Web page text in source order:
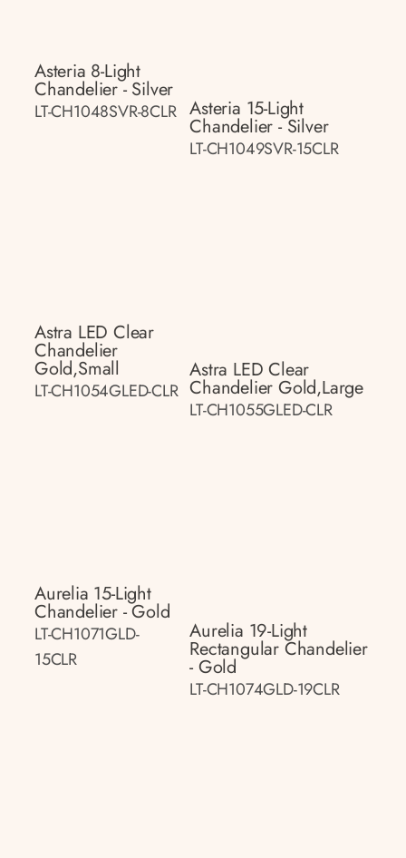
Asteria 8-Light
Chandelier - Silver
LT-CH1048SVR-8CLR Asteria 15-Light
Chandelier - Silver
LT-CH1049SVR-15CLR
Astra LED Clear
Chandelier
Gold,small
LT-CH1054GLED-CLR
Astra LED Clear
Chandelier Gold,large
LT-CH1055GLED-CLR
Aurelia 15-Light
Chandelier - Gold
LT-CH1071GLD-
15CLR
Aurelia 19-Light
Rectangular Chandelier
- Gold
LT-CH1074GLD-19CLR